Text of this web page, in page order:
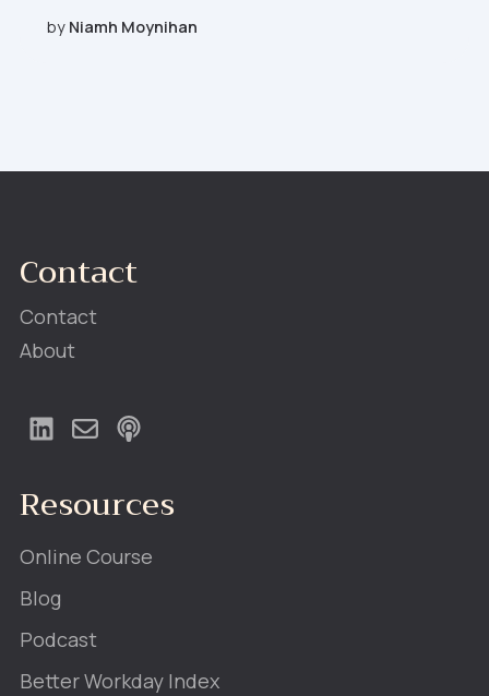
by Niamh Moynihan
Contact
Contact
About
Resources
Online Course
Blog
Podcast
Better Workday Index